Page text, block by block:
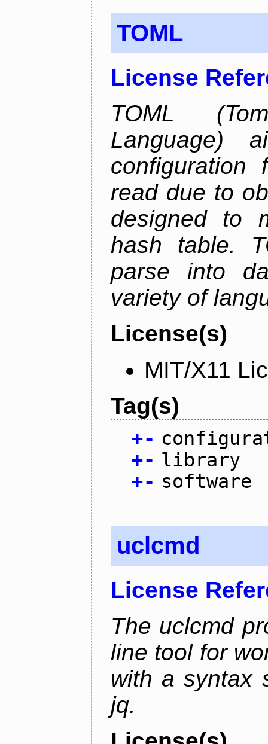
TOML
License
TOML
Language)
read due to
designed to
hash table.
parse into
variety of
License(s)
MIT/X11
Tag(s)
+-
+- library
+- software
uclcmd
License
The uclcmd
line tool for
with a syntax
jq.